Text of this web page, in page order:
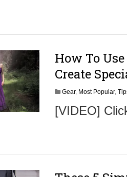
How To
Create
Gear, Most Popular,
[VIDEO]